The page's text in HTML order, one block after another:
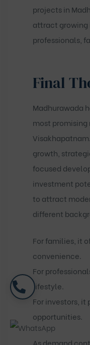
projects in
attract
professionals,
Final
Madhurawada
most
growth,
focused
investment
to attract
different
For families, it
convenience.
For
lifestyle.
For investors,
opportunities.
As demand